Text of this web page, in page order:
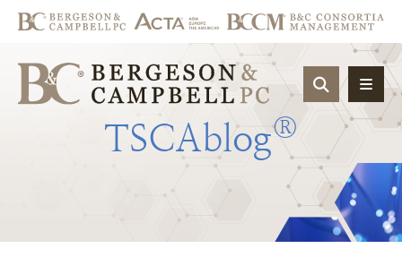
OPEN
TSCAblog®